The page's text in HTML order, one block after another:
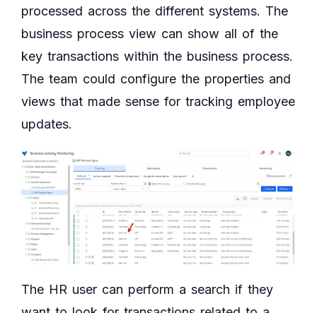
processed across the different systems. The
business process view can show all of the
key transactions within the business process.
The team could configure the properties and
views that made sense for tracking employee
updates.
The HR user can perform a search if they